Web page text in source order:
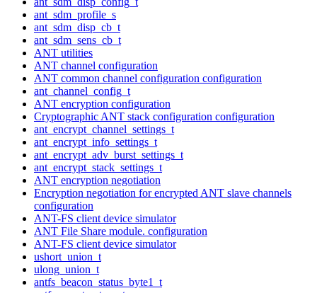
ant_sdm_profile_s
ant_sdm_disp_cb_t
ant_sdm_sens_cb_t
ANT utilities
ANT channel configuration
ANT common channel configuration configuration
ant_channel_config_t
ANT encryption configuration
Cryptographic ANT stack configuration configuration
ant_encrypt_channel_settings_t
ant_encrypt_info_settings_t
ant_encrypt_adv_burst_settings_t
ant_encrypt_stack_settings_t
ANT encryption negotiation
Encryption negotiation for encrypted ANT slave channels
configuration
ANT-FS client device simulator
ANT File Share module. configuration
ANT-FS client device simulator
ushort_union_t
ulong_union_t
antfs_beacon_status_byte1_t